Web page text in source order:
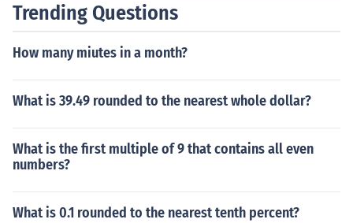
Trending Questions
How many miutes in a month?
What is 39.49 rounded to the nearest whole dollar?
What is the first multiple of 9 that contains all even
numbers?
What is 0.1 rounded to the nearest tenth percent?